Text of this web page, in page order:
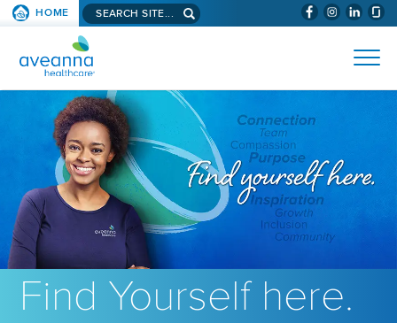
SKIP TO PAGE CONTENT (WILL
HOME Search aveanna.com
AVEANNA HEALTHCARE
Find Yourself here.